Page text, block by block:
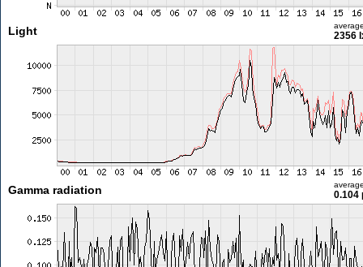
Light 2356
Gamma radiation 0.104